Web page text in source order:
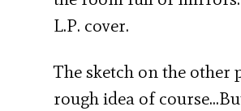
L.P. cover.
The sketch on the other
rough idea of